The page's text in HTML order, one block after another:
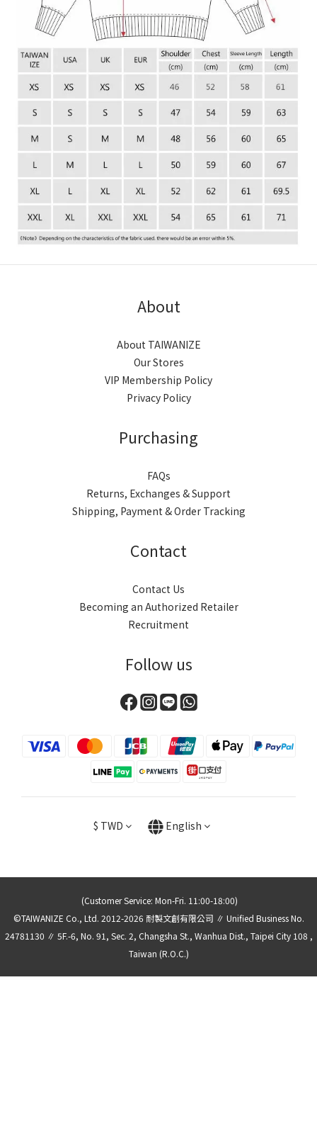
About
About TAIWANIZE
Our Stores
VIP Membership Policy
Privacy Policy
Purchasing
FAQs
Returns, Exchanges & Support
Shipping, Payment & Order Tracking
Contact
Contact Us
Becoming an Authorized Retailer
Recruitment
Follow us
$ TWD English
(Customer Service: Mon-Fri. 11:00-18:00)
©TAIWANIZE Co., Ltd. 2012-2026 耐製文創有限公司 ∥ Unified Business No.
24781130 ∥ 5F.-6, No. 91, Sec. 2, Changsha St., Wanhua Dist., Taipei City 108 ,
Taiwan (R.O.C.)